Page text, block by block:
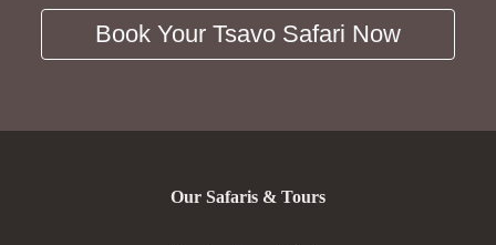
Book Your Tsavo Safari Now
Our Safaris & Tours